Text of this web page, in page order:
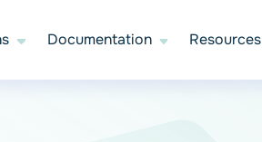
Documentation Resources